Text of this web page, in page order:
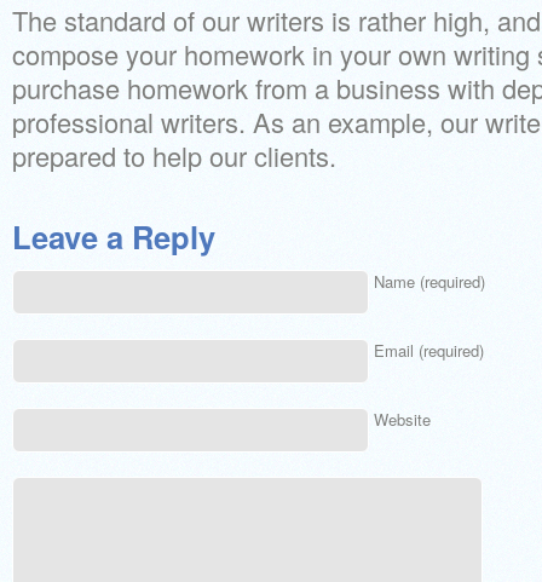
The standard of our writers is rather high,
compose your homework in your own writing
purchase homework from a business with
professional writers. As an example, our
prepared to help our clients.
Leave a Reply
Name (required)
Email (required)
Website